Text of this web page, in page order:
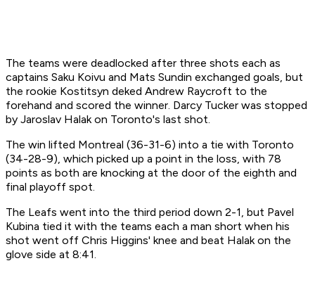
The teams were deadlocked after three shots each as
captains Saku Koivu and Mats Sundin exchanged goals, but
the rookie Kostitsyn deked Andrew Raycroft to the
forehand and scored the winner. Darcy Tucker was stopped
by Jaroslav Halak on Toronto's last shot.
The win lifted Montreal (36-31-6) into a tie with Toronto
(34-28-9), which picked up a point in the loss, with 78
points as both are knocking at the door of the eighth and
final playoff spot.
The Leafs went into the third period down 2-1, but Pavel
Kubina tied it with the teams each a man short when his
shot went off Chris Higgins' knee and beat Halak on the
glove side at 8:41.